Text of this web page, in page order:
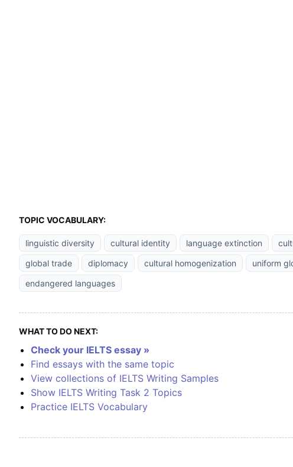
TOPIC VOCABULARY:
linguistic diversity cultural identity language extinction
global trade
diplomacy cultural homogenization uniform
endangered languages
WHAT TO DO NEXT:
Check your IELTS essay »
Find essays with the same topic
View collections of IELTS Writing Samples
Show IELTS Writing Task 2 Topics
Practice IELTS Vocabulary